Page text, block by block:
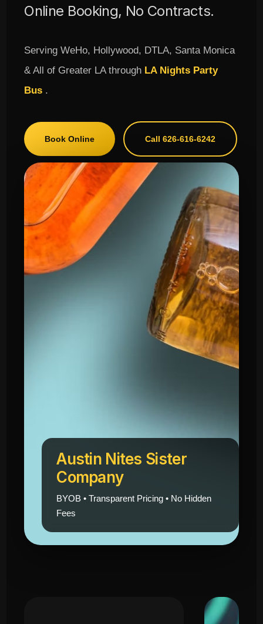
Online Booking, No Contracts.
Serving WeHo, Hollywood, DTLA, Santa Monica
& All of Greater LA through LA Nights Party
Bus .
Book Online Call 626-616-6242
Austin Nites Sister
Company
BYOB • Transparent Pricing • No Hidden
Fees